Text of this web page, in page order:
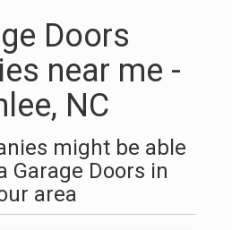
Doors
near me -
NC
might be able
Garage Doors in
area